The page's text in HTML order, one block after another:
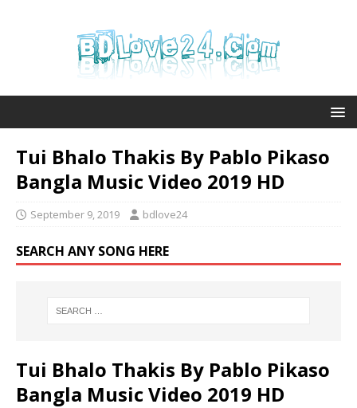
Tui Bhalo Thakis By Pablo Pikaso
Bangla Music Video 2019 HD
September 9, 2019 bdlove24
SEARCH ANY SONG HERE
Tui Bhalo Thakis By Pablo Pikaso
Bangla Music Video 2019 HD